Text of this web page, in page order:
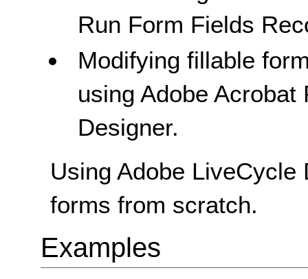
Run Form Fields
Modifying fillable
using Adobe
Designer.
Using Adobe
forms from scratch.
Examples